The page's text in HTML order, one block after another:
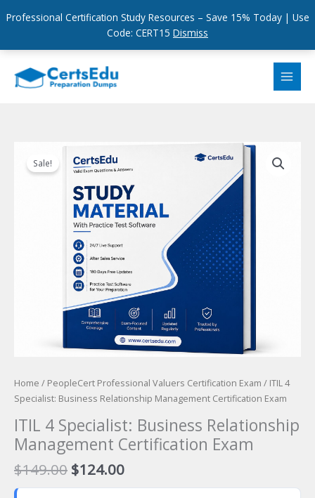
Professional Certification Study Resources – Save 15% Today | Use
Code: CERT15 Dismiss
content
Sale!
Home / PeopleCert Professional Valuers Certification Exam / ITIL 4
Specialist: Business Relationship Management Certification Exam
ITIL 4 Specialist: Business Relationship
Management Certification Exam
$149.00 Original
price
$124.00Current
price